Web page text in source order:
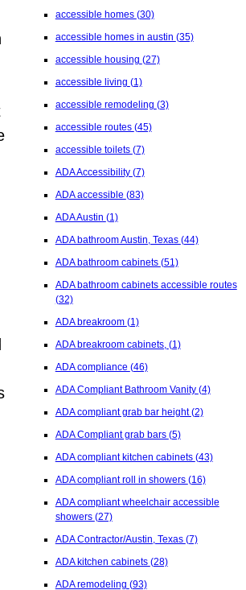
accessible homes (30)
accessible homes in austin (35)
accessible housing (27)
accessible living (1)
accessible remodeling (3)
accessible routes (45)
accessible toilets (7)
ADA Accessibility (7)
ADA accessible (83)
ADA Austin (1)
ADA bathroom Austin, Texas (44)
ADA bathroom cabinets (51)
ADA bathroom cabinets accessible routes
(32)
ADA breakroom (1)
ADA breakroom cabinets, (1)
ADA compliance (46)
ADA Compliant Bathroom Vanity (4)
ADA compliant grab bar height(2)
ADA Compliant grab bars (5)
ADA compliant kitchen cabinets (43)
ADA compliant roll in showers (16)
ADA compliant wheelchair accessible
showers (27)
ADA Contractor/Austin, Texas (7)
ADA kitchen cabinets (28)
ADA remodeling (93)